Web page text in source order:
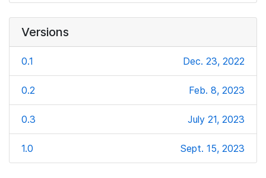
Versions
0.1 Dec. 23, 2022
0.2 Feb. 8, 2023
0.3 July 21, 2023
1.0 Sept. 15, 2023